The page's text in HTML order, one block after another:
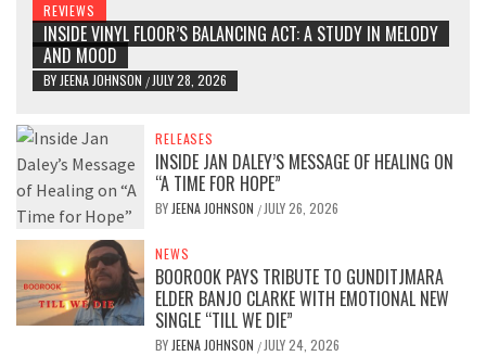
REVIEWS
INSIDE VINYL FLOOR’S BALANCING ACT: A STUDY IN MELODY
AND MOOD
BY JEENA JOHNSON / JULY 28, 2026
RELEASES
INSIDE JAN DALEY’S MESSAGE OF HEALING ON
“A TIME FOR HOPE”
BY JEENA JOHNSON / JULY 26, 2026
NEWS
BOOROOK PAYS TRIBUTE TO GUNDITJMARA
ELDER BANJO CLARKE WITH EMOTIONAL NEW
SINGLE “TILL WE DIE”
BY JEENA JOHNSON / JULY 24, 2026